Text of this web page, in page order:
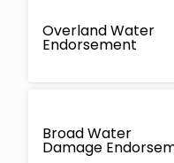
Overland Water
Endorsement
Broad Water
Damage